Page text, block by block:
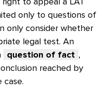
only to questions of
only consider whether
legal test. An
question of fact ,
reached by